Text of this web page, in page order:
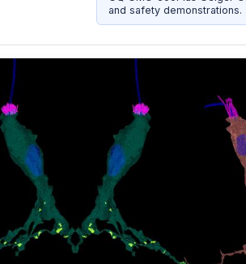
and safety demonstrations.